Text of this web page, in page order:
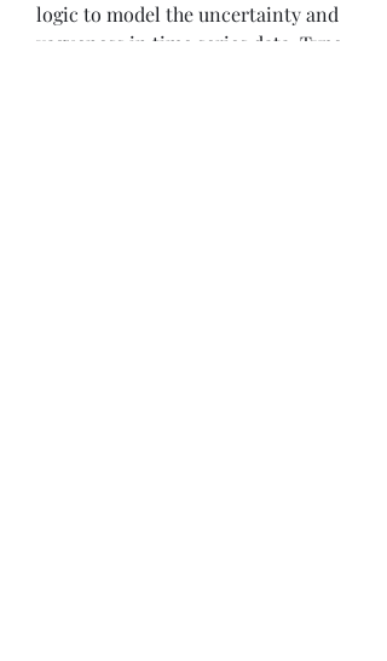
logic to model the uncertainty and
vagueness in time series data. Type